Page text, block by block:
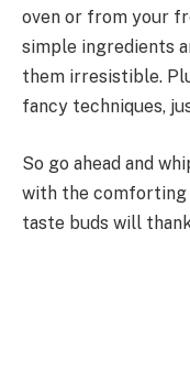
oven or from your
simple ingredients
them irresistible.
fancy techniques,
So go ahead and
with the comforting
taste buds will